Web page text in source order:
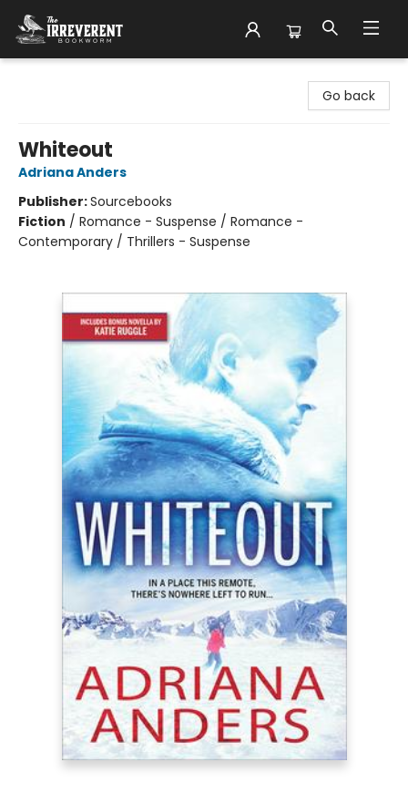
Go back
Whiteout
Adriana Anders
Publisher:Sourcebooks
Fiction / Romance - Suspense / Romance -
Contemporary / Thrillers - Suspense